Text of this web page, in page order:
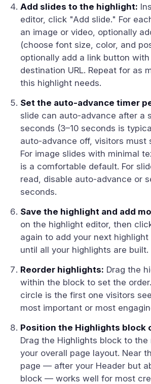
Add slides to the highlight:
editor, click "Add slide." For
an image or video, optionally
(choose font size, color, and
optionally add a link button
destination URL. Repeat for as
this highlight needs.
Set the auto-advance timer
slide can auto-advance after a
seconds (3–10 seconds is
auto-advance off, visitors must
For image slides with minimal
is a comfortable default. For
read, disable auto-advance or
seconds.
Save the highlight and add
on the highlight editor, then
again to add your next highlight
until all your highlights are built.
Reorder highlights: Drag the
within the block to set the
circle is the first one visitors
most important or most
Position the Highlights block
Drag the Highlights block to
your overall page layout. Near
page — after your Header but
block — works well for most